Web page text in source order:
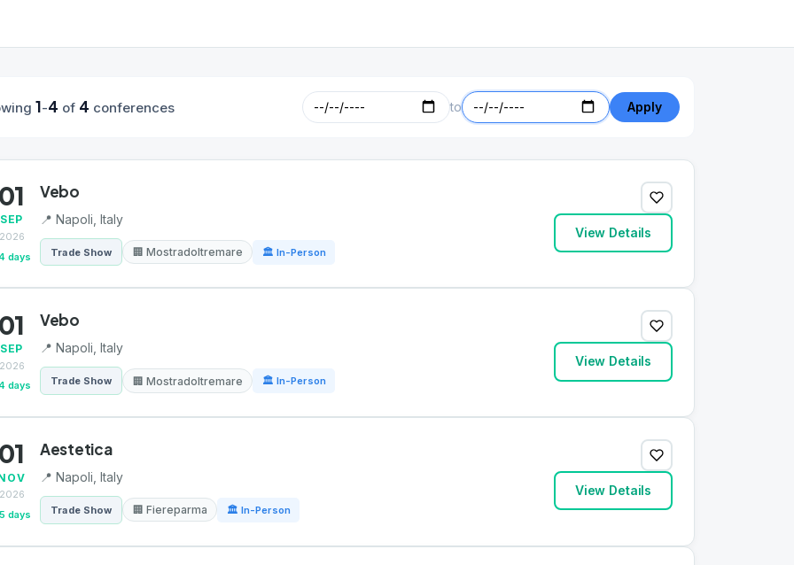
1-4 of 4 conferences to Apply
01
SEP
2026
days
Vebo
📍 Napoli, Italy
Trade Show 🏢 Mostradoltremare 🏛 In-Person
View Details
01
SEP
2026
days
Vebo
📍 Napoli, Italy
Trade Show 🏢 Mostradoltremare 🏛 In-Person
View Details
01
2026
days
Aestetica
📍 Napoli, Italy
Trade Show 🏢 Fiereparma 🏛 In-Person
View Details